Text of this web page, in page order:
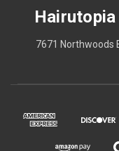
7671 Northwoods